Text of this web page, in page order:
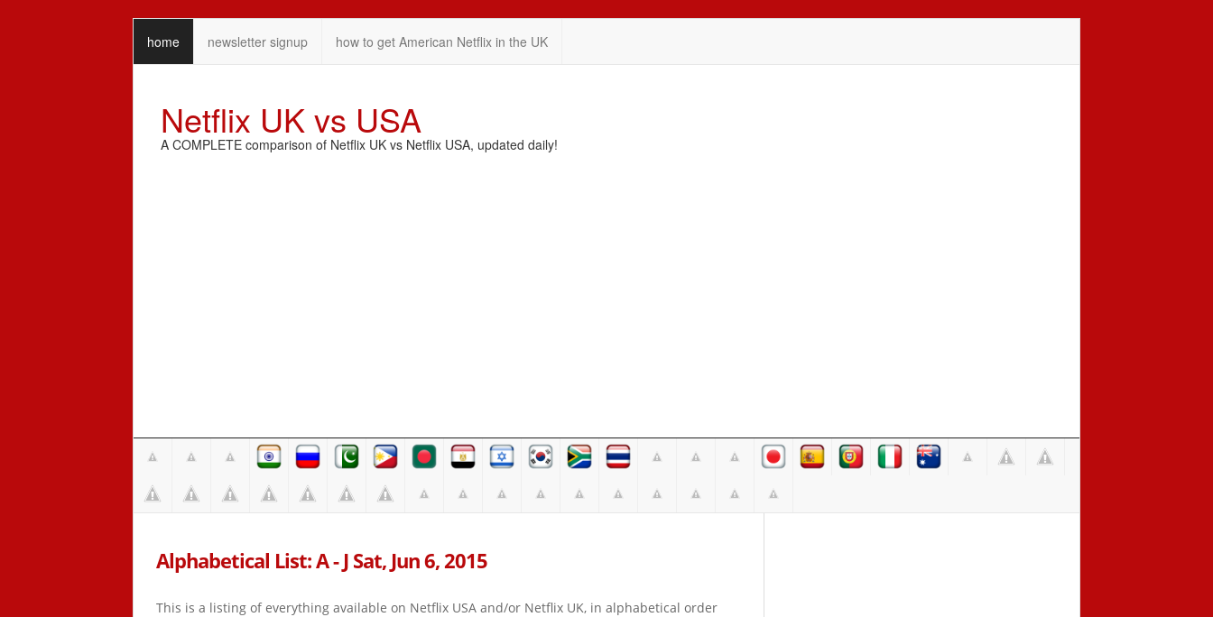
home newsletter signup how to get American Netflix in the UK
Netflix UK vs USA
A COMPLETE comparison of Netflix UK vs Netflix USA, updated daily!
Alphabetical List: A - J Sat, Jun 6, 2015
This is a listing of everything available on Netflix USA and/or Netflix UK, in alphabetical order